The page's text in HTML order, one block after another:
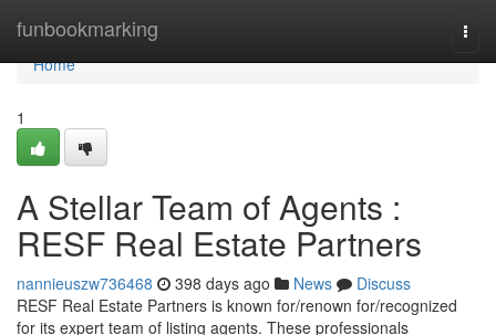
funbookmarking
Home
Home
1
A Stellar Team of Agents :
RESF Real Estate Partners
nannieuszw736468 398 days ago News
Discuss
RESF Real Estate Partners is known for/renown for/recognized
for its expert team of listing agents. These professionals